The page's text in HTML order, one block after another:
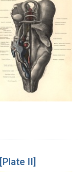
II]